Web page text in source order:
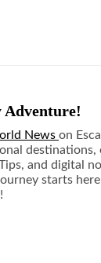
Adventure!
News on
destinations,
and digital
starts
!